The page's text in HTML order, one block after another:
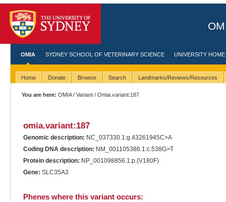
OMIA SYDNEY SCHOOL OF VETERINARY SCIENCE UNIVERSITY HOME
Home Donate Browse Search Landmarks/Reviews/Resources
You are here: OMIA/Variant / Omia.variant:187
omia.variant:187
Genomic description: NC_037330.1:g.43261945C>A
Coding DNA description: NM_001105386.1:c.538G>T
Protein description: NP_001098856.1:p.(V180F)
Gene: SLC35A3
Phenes where this variant occurs: